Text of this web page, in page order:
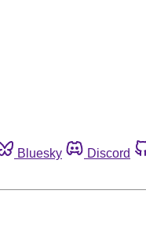
Bluesky Discord